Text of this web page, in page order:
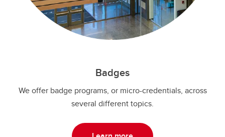
Badges
We offer badge programs, or micro-credentials, across
several different topics.